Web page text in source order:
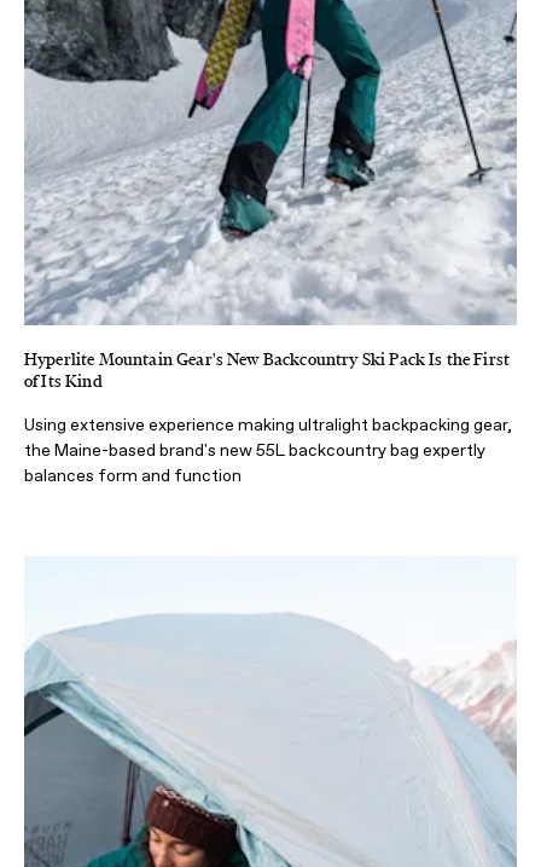
Hyperlite Mountain Gear's New Backcountry Ski Pack Is the First
of Its Kind
Using extensive experience making ultralight backpacking gear,
the Maine-based brand's new 55L backcountry bag expertly
balances form and function